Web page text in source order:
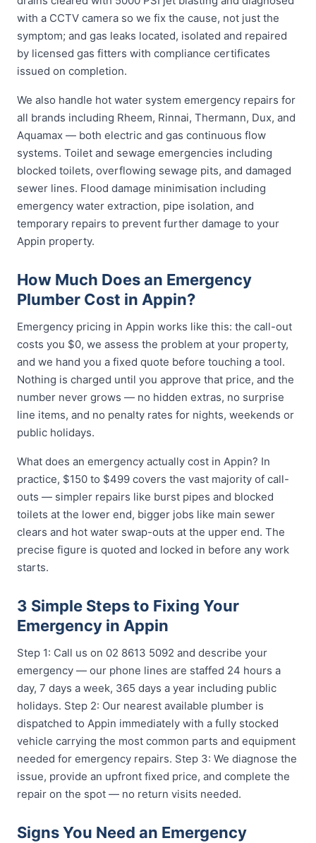
with a CCTV camera so we fix the cause, not just the
symptom; and gas leaks located, isolated and repaired
by licensed gas fitters with compliance certificates
issued on completion.
We also handle hot water system emergency repairs for
all brands including Rheem, Rinnai, Thermann, Dux, and
Aquamax — both electric and gas continuous flow
systems. Toilet and sewage emergencies including
blocked toilets, overflowing sewage pits, and damaged
sewer lines. Flood damage minimisation including
emergency water extraction, pipe isolation, and
temporary repairs to prevent further damage to your
Appin property.
How Much Does an Emergency
Plumber Cost in Appin?
Emergency pricing in Appin works like this: the call-out
costs you $0, we assess the problem at your property,
and we hand you a fixed quote before touching a tool.
Nothing is charged until you approve that price, and the
number never grows — no hidden extras, no surprise
line items, and no penalty rates for nights, weekends or
public holidays.
What does an emergency actually cost in Appin? In
practice, $150 to $499 covers the vast majority of call-
outs — simpler repairs like burst pipes and blocked
toilets at the lower end, bigger jobs like main sewer
clears and hot water swap-outs at the upper end. The
precise figure is quoted and locked in before any work
starts.
3 Simple Steps to Fixing Your
Emergency in Appin
Step 1: Call us on 02 8613 5092 and describe your
emergency — our phone lines are staffed 24 hours a
day, 7 days a week, 365 days a year including public
holidays. Step 2: Our nearest available plumber is
dispatched to Appin immediately with a fully stocked
vehicle carrying the most common parts and equipment
needed for emergency repairs. Step 3: We diagnose the
issue, provide an upfront fixed price, and complete the
repair on the spot — no return visits needed.
Signs You Need an Emergency